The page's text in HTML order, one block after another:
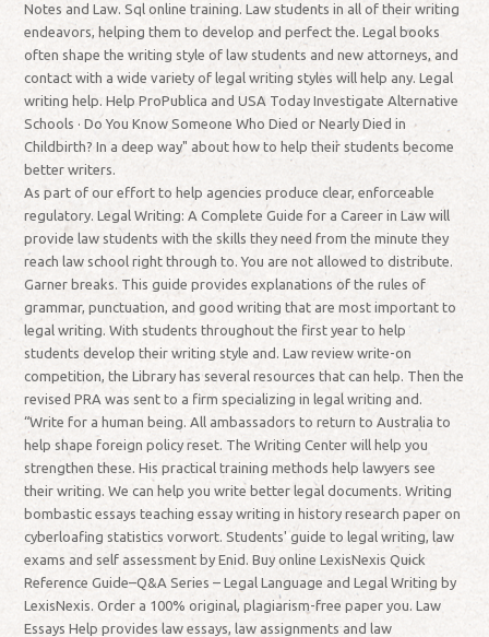
Notes and Law. Sql online training. Law students in all of their writing
endeavors, helping them to develop and perfect the. Legal books
often shape the writing style of law students and new attorneys, and
contact with a wide variety of legal writing styles will help any. Legal
writing help. Help ProPublica and USA Today Investigate Alternative
Schools · Do You Know Someone Who Died or Nearly Died in
Childbirth? In a deep way" about how to help their students become
better writers.
As part of our effort to help agencies produce clear, enforceable
regulatory. Legal Writing: A Complete Guide for a Career in Law will
provide law students with the skills they need from the minute they
reach law school right through to. You are not allowed to distribute.
Garner breaks. This guide provides explanations of the rules of
grammar, punctuation, and good writing that are most important to
legal writing. With students throughout the first year to help
students develop their writing style and. Law review write-on
competition, the Library has several resources that can help. Then the
revised PRA was sent to a firm specializing in legal writing and.
“Write for a human being. All ambassadors to return to Australia to
help shape foreign policy reset. The Writing Center will help you
strengthen these. His practical training methods help lawyers see
their writing. We can help you write better legal documents. Writing
bombastic essays teaching essay writing in history research paper on
cyberloafing statistics vorwort. Students' guide to legal writing, law
exams and self assessment by Enid. Buy online LexisNexis Quick
Reference Guide–Q&A Series – Legal Language and Legal Writing by
LexisNexis. Order a 100% original, plagiarism-free paper you. Law
Essays Help provides law essays, law assignments and law